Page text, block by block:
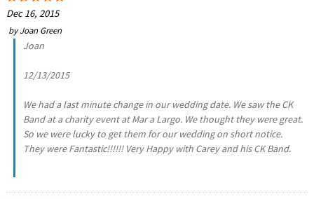
Dec 16, 2015
byJoan Green
Joan
12/13/2015
We had a last minute change in our wedding date. We saw the CK
Band at a charity event at Mar a Largo. We thought they were great.
So we were lucky to get them for our wedding on short notice.
They were Fantastic!!!!!! Very Happy with Carey and his CK Band.